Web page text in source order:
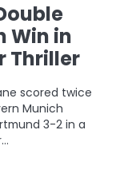
Win in
Thriller
scored twice
Munich
3-2 in a